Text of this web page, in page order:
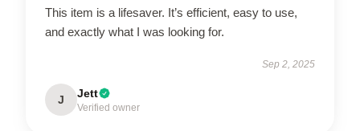
This item is a lifesaver. It’s efficient, easy to use,
and exactly what I was looking for.
Sep 2, 2025
J Jett
Verified owner